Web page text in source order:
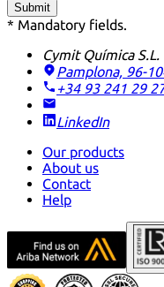
Submit
* Mandatory fields.
Cymit Química S.L.
Pamplona, 96-
+34 93 241 29
LinkedIn
Our products
About us
Contact
Help